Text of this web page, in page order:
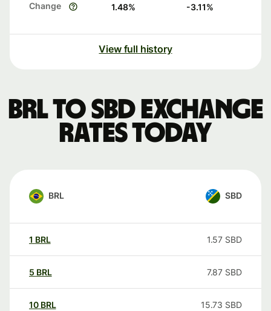
Change 1.48% -3.11%
View full history
BRL to SBD exchange
rates today
BRL SBD
1 BRL 1.57 SBD
5 BRL 7.87 SBD
10 BRL 15.73 SBD